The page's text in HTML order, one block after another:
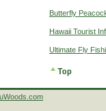
Butterfly
Hawaii Tourist
Ultimate Fly